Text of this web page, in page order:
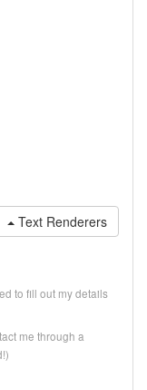
Text Renderers
to fill out my details
me through a